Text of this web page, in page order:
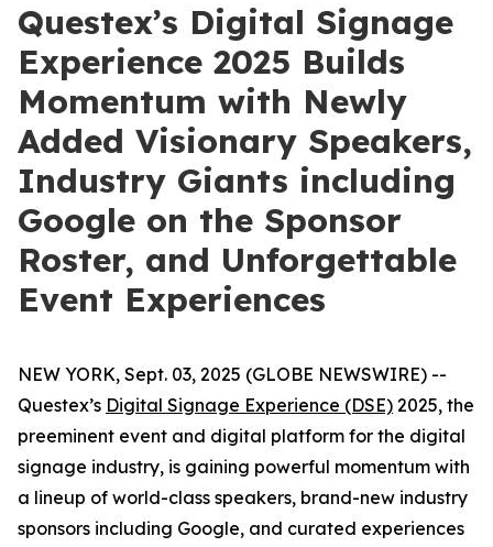
Questex’s Digital Signage
Experience 2025 Builds
Momentum with Newly
Added Visionary Speakers,
Industry Giants including
Google on the Sponsor
Roster, and Unforgettable
Event Experiences
NEW YORK, Sept. 03, 2025 (GLOBE NEWSWIRE) --
Questex’s Digital Signage Experience (DSE) 2025, the
preeminent event and digital platform for the digital
signage industry, is gaining powerful momentum with
a lineup of world-class speakers, brand-new industry
sponsors including Google, and curated experiences